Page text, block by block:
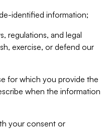
identified information;
regulations, and legal
exercise, or defend our
for which you provide the
when the information
your consent or